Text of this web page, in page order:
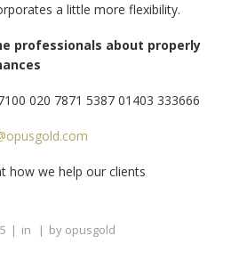
a little more flexibility.
professionals about properly
020 7871 5387 01403 333666
how we help our clients
in by opusgold